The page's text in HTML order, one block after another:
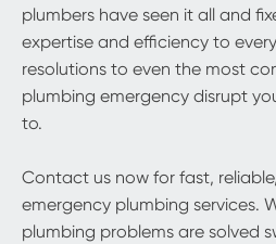
plumbers have seen it all and
expertise and efficiency to
resolutions to even the most
plumbing emergency disrupt
to.
Contact us now for fast,
emergency plumbing services.
plumbing problems are solved